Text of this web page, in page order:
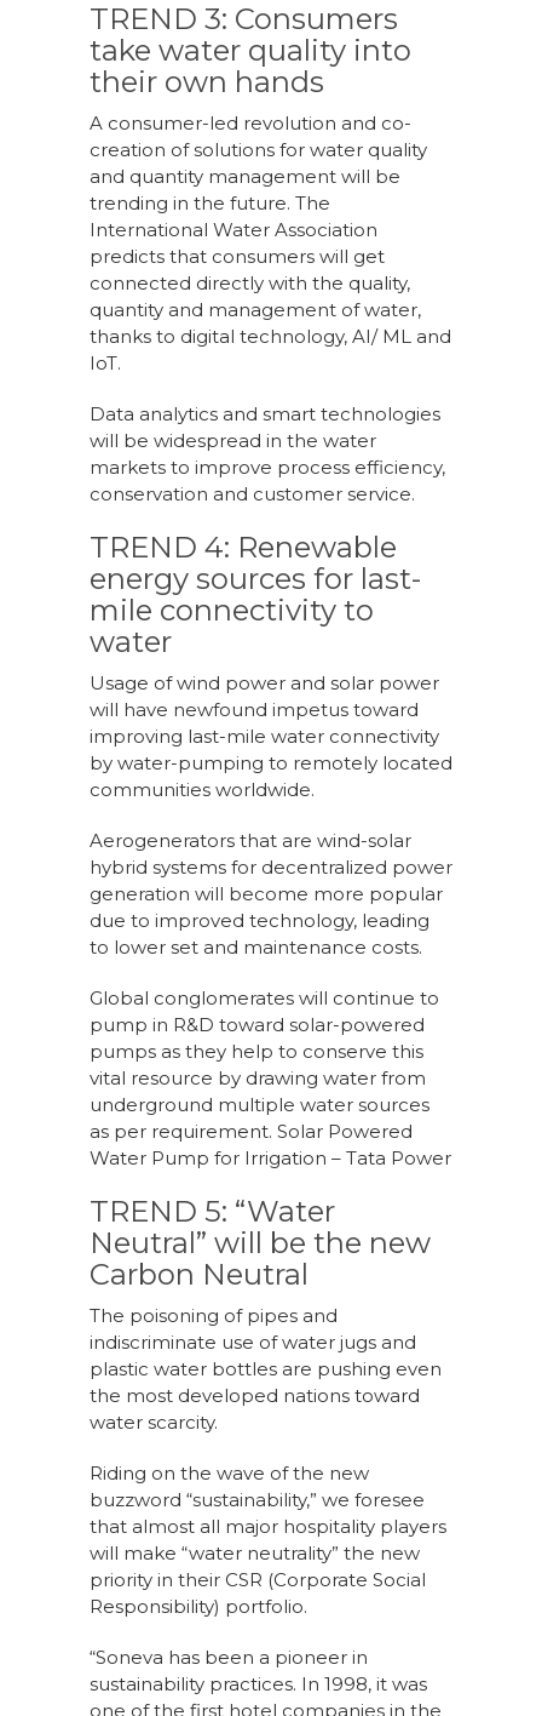
TREND 3: Consumers
take water quality into
their own hands
A consumer-led revolution and co-
creation of solutions for water quality
and quantity management will be
trending in the future. The
International Water Association
predicts that consumers will get
connected directly with the quality,
quantity and management of water,
thanks to digital technology, AI/ ML and
IoT.
Data analytics and smart technologies
will be widespread in the water
markets to improve process efficiency,
conservation and customer service.
TREND 4: Renewable
energy sources for last-
mile connectivity to
water
Usage of wind power and solar power
will have newfound impetus toward
improving last-mile water connectivity
by water-pumping to remotely located
communities worldwide.
Aerogenerators that are wind-solar
hybrid systems for decentralized power
generation will become more popular
due to improved technology, leading
to lower set and maintenance costs.
Global conglomerates will continue to
pump in R&D toward solar-powered
pumps as they help to conserve this
vital resource by drawing water from
underground multiple water sources
as per requirement. Solar Powered
Water Pump for Irrigation – Tata Power
TREND 5: “Water
Neutral” will be the new
Carbon Neutral
The poisoning of pipes and
indiscriminate use of water jugs and
plastic water bottles are pushing even
the most developed nations toward
water scarcity.
Riding on the wave of the new
buzzword “sustainability,” we foresee
that almost all major hospitality players
will make “water neutrality” the new
priority in their CSR (Corporate Social
Responsibility) portfolio.
“Soneva has been a pioneer in
sustainability practices. In 1998, it was
one of the first hotel companies in the